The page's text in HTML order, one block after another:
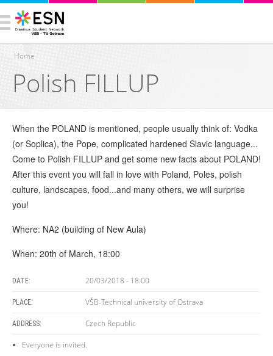
You are here
Home
Polish FILLUP
When the POLAND is mentioned, people usually think of: Vodka
(or Soplica), the Pope, complicated hardened Slavic language...
Come to Polish FILLUP and get some new facts about POLAND!
After this event you will fall in love with Poland, Poles, polish
culture, landscapes, food...and many others, we will surprise
you!
Where: NA2 (building of New Aula)
When: 20th of March, 18:00
DATE: 20/03/2018 - 18:00
PLACE: VŠB-Technical university of Ostrava
ADDRESS: Czech Republic
Everyone is invited.